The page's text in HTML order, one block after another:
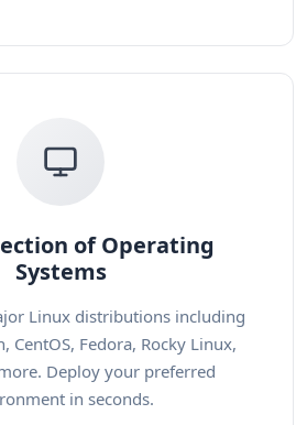
of Operating
Systems
Linux distributions including
CentOS, Fedora, Rocky Linux,
Deploy your preferred
in seconds.